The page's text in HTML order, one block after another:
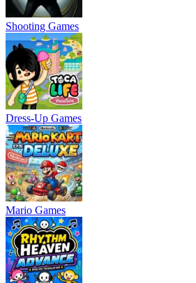
Shooting Games
Dress-Up Games
Mario Games